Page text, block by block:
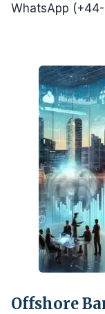
WhatsApp
Offshore